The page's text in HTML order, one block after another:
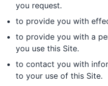
you request.
to provide you with
to provide you with a
you use this Site.
to contact you with
to your use of this Site.